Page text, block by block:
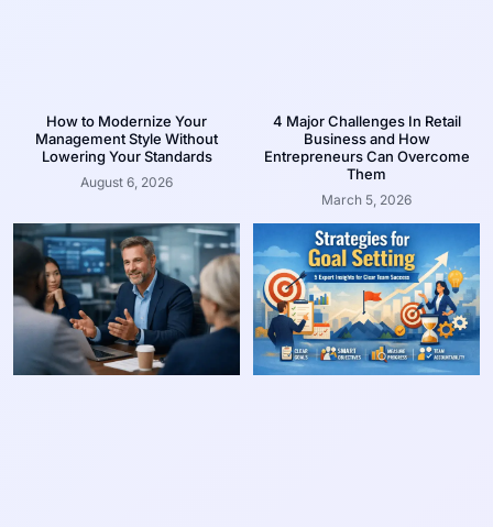
How to Modernize Your
Management Style Without
Lowering Your Standards
August 6, 2026
4 Major Challenges In Retail
Business and How
Entrepreneurs Can Overcome
Them
March 5, 2026